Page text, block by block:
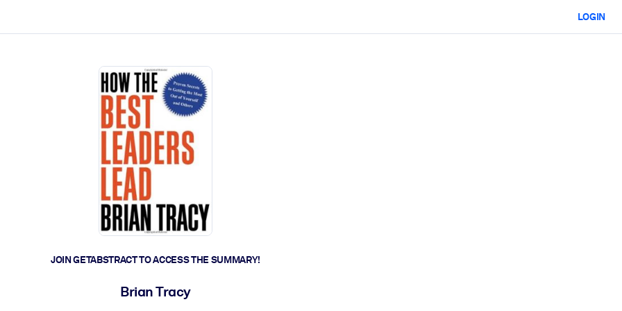
LOGIN
JOIN GETABSTRACT TO ACCESS THE SUMMARY!
Brian Tracy